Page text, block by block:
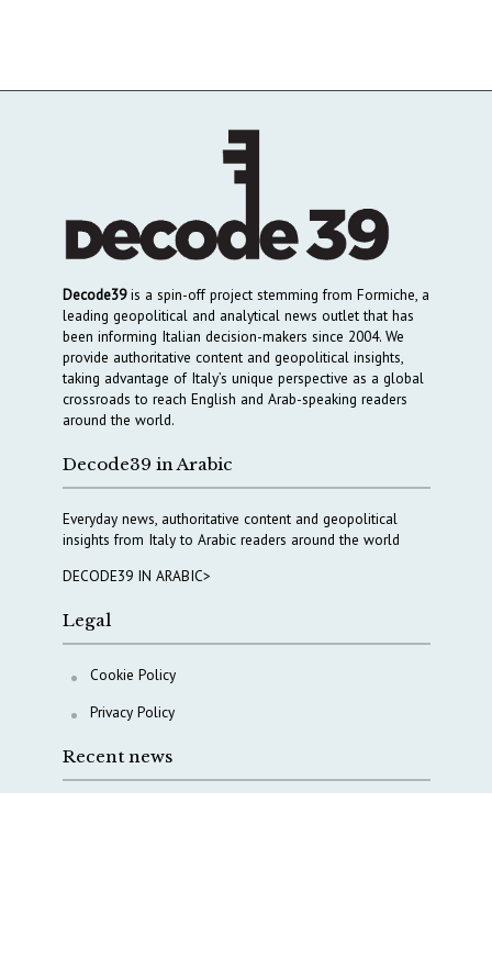
Decode39is a spin-off project stemming from Formiche, a
leading geopolitical and analytical news outlet that has
been informing Italian decision-makers since 2004. We
provide authoritative content and geopolitical insights,
taking advantage of Italy’s unique perspective as a global
crossroads to reach English and Arab-speaking readers
around the world.
Decode39 in Arabic
Everyday news, authoritative content and geopolitical
insights from Italy to Arabic readers around the world
DECODE39 IN ARABIC>
Legal
Cookie Policy
Privacy Policy
Recent news